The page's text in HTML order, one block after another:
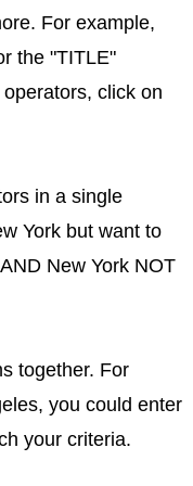
For example,
the "TITLE"
click on
in a single
York but want to
New York NOT
together. For
you could enter
your criteria.